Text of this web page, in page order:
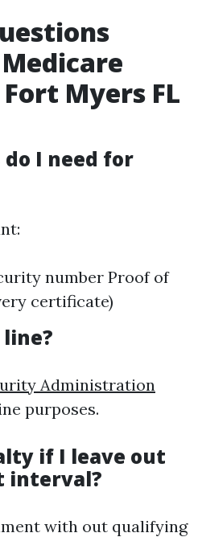
Myers FL
I need for
number Proof of
certificate)
Administration
purposes.
if I leave out
interval?
with out qualifying